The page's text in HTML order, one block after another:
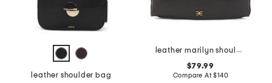
leather shoulder bag
leather marilyn shoulder bag
$79.99
Compare At$140